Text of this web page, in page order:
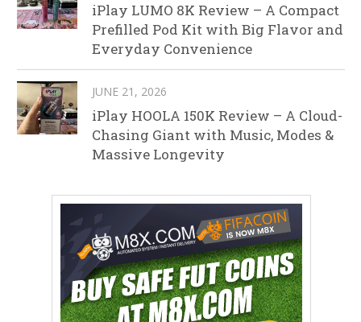
iPlay LUMO 8K Review – A Compact
Prefilled Pod Kit with Big Flavor and
Everyday Convenience
JUNE 21, 2026
iPlay HOOLA 150K Review – A Cloud-
Chasing Giant with Music, Modes &
Massive Longevity